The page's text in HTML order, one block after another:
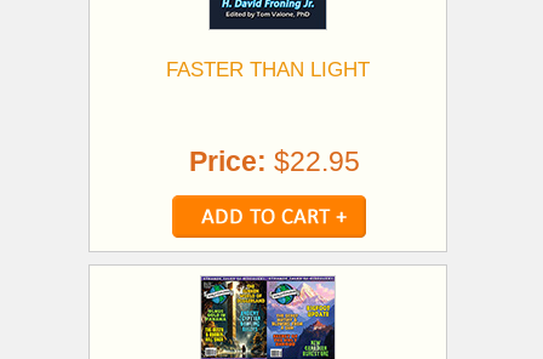
FASTER THAN LIGHT
Price: $22.95